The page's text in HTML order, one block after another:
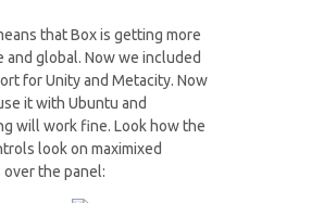
that Box is getting more
and global. Now we included
for Unity and Metacity. Now
it with Ubuntu and
will work fine. Look how the
look on maximixed
the panel: